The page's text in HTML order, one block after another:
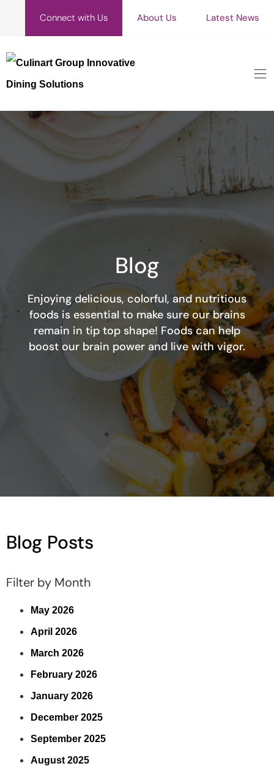
Connect with Us About Us Latest News
Blog
Enjoying delicious, colorful, and nutritious
foods is essential to make sure our brains
remain in tip top shape! Foods can help
boost our brain power and live with vigor.
Blog Posts
Filter by Month
May 2026
April 2026
March 2026
February 2026
January 2026
December 2025
September 2025
August 2025